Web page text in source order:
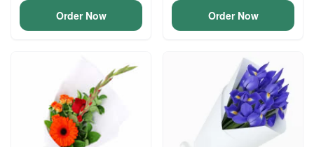
Order Now Order Now